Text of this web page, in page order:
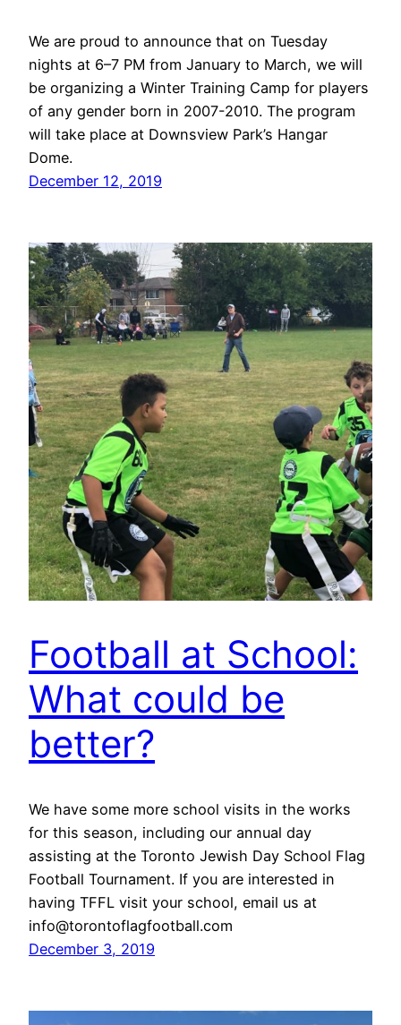
We are proud to announce that on Tuesday
nights at 6–7 PM from January to March, we will
be organizing a Winter Training Camp for players
of any gender born in 2007-2010. The program
will take place at Downsview Park’s Hangar
Dome.
December 12, 2019
Football at School:
What could be
better?
We have some more school visits in the works
for this season, including our annual day
assisting at the Toronto Jewish Day School Flag
Football Tournament. If you are interested in
having TFFL visit your school, email us at
info@torontoflagfootball.com
December 3, 2019